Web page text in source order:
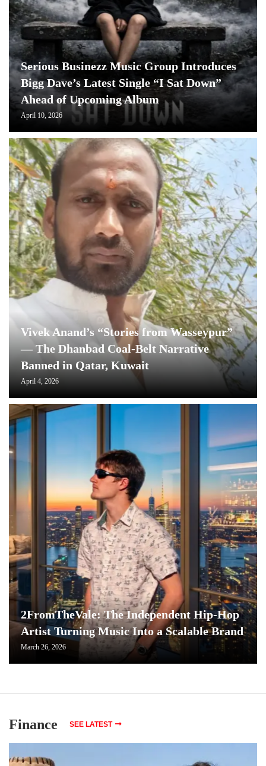
Serious Businezz Music Group Introduces
Bigg Dave’s Latest Single “I Sat Down”
Ahead of Upcoming Album
April 10, 2026
Vivek Anand’s “Stories from Wasseypur”
— The Dhanbad Coal-Belt Narrative
Banned in Qatar, Kuwait
April 4, 2026
2FromTheVale: The Independent Hip-Hop
Artist Turning Music Into a Scalable Brand
March 26, 2026
Finance SEE LATEST